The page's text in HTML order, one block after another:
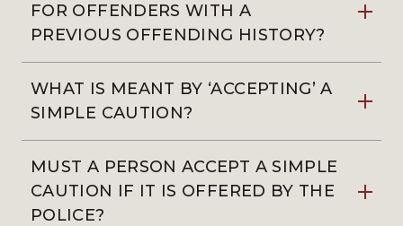
FOR OFFENDERS WITH A
PREVIOUS OFFENDING HISTORY?
WHAT IS MEANT BY ‘ACCEPTING’ A
SIMPLE CAUTION?
MUST A PERSON ACCEPT A SIMPLE
CAUTION IF IT IS OFFERED BY THE
POLICE?